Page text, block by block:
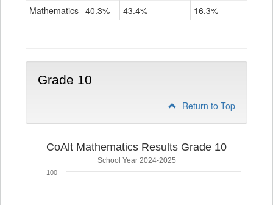
Mathematics 40.3% 43.4% 16.3%
Grade 10
Return to Top
CoAlt Mathematics Results Grade 10
School Year 2024-2025
100